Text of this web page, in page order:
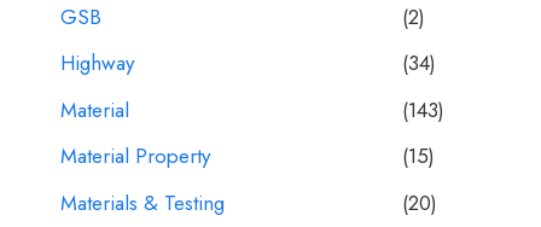
GSB
(2)
Highway
(34)
Material
(143)
Material Property
(15)
Materials & Testing
(20)